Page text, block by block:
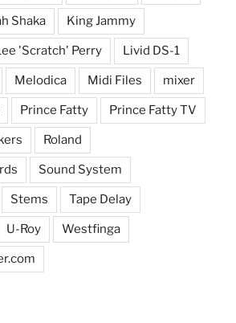
Shaka King Jammy
'Scratch' Perry Livid DS-1
Melodica Midi Files mixer
Prince Fatty Prince Fatty TV
Roland
Sound System
Stems Tape Delay
U-Roy Westfinga